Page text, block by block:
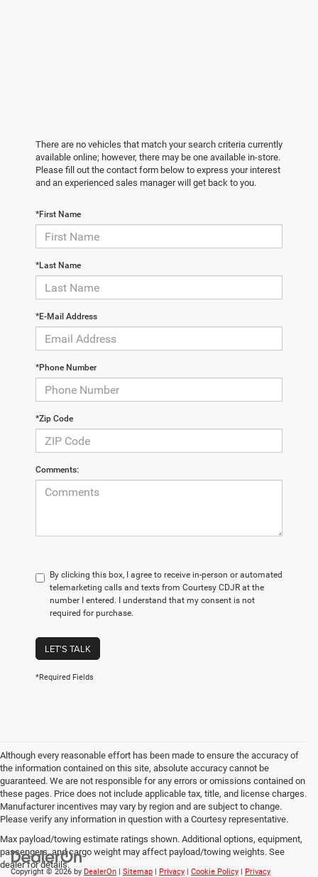
There are no vehicles that match your search criteria currently
available online; however, there may be one available in-store.
Please fill out the contact form below to express your interest
and an experienced sales manager will get back to you.
*First Name
*Last Name
*E-Mail Address
*Phone Number
*Zip Code
Comments:
By clicking this box, I agree to receive in-person or automated
telemarketing calls and texts from Courtesy CDJR at the
number I entered. I understand that my consent is not
required for purchase.
LET'S TALK
*Required Fields
Although every reasonable effort has been made to ensure the accuracy of
the information contained on this site, absolute accuracy cannot be
guaranteed. We are not responsible for any errors or omissions contained on
these pages. Price does not include applicable tax, title, and license charges.
Manufacturer incentives may vary by region and are subject to change.
Please verify any information in question with a Courtesy representative.
Max payload/towing estimate ratings shown. Additional options, equipment,
passengers, and cargo weight may affect payload/towing weights. See
dealer for details.
Copyright © 2026 by DealerOn Sitemap Privacy Cookie Policy Privacy